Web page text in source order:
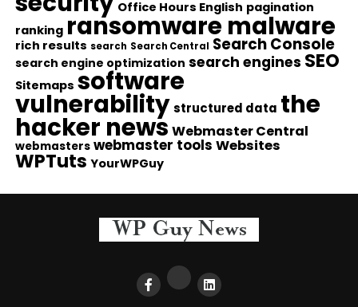
Office Hours English pagination
ranking ransomware malware
rich results search Search Central Search Console
search engine optimization search engines SEO
Sitemaps software
vulnerability structured data the
hacker news Webmaster Central
webmasters webmaster tools Websites
WPTuts YourWPGuy